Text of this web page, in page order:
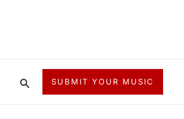
SearchSUBMIT YOUR MUSIC